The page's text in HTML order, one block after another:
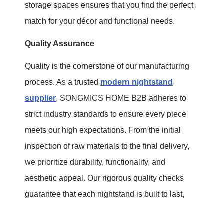
storage spaces ensures that you find the perfect
match for your décor and functional needs.
Quality Assurance
Quality is the cornerstone of our manufacturing
process. As a trusted modern nightstand
supplier, SONGMICS HOME B2B adheres to
strict industry standards to ensure every piece
meets our high expectations. From the initial
inspection of raw materials to the final delivery,
we prioritize durability, functionality, and
aesthetic appeal. Our rigorous quality checks
guarantee that each nightstand is built to last,